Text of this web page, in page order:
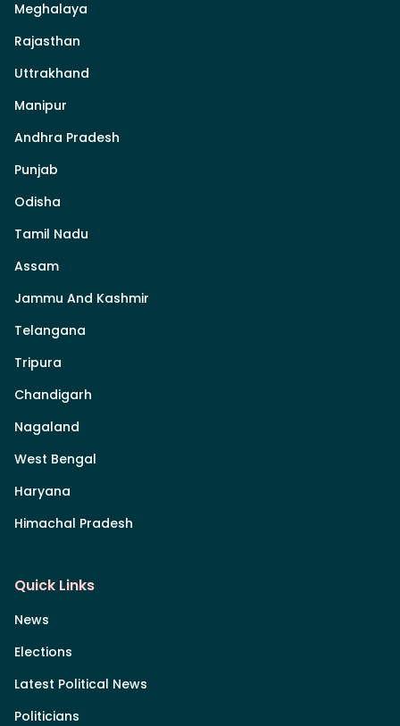
Meghalaya
Rajasthan
Uttrakhand
Manipur
Andhra Pradesh
Punjab
Odisha
Tamil Nadu
Assam
Jammu And Kashmir
Telangana
Tripura
Chandigarh
Nagaland
West Bengal
Haryana
Himachal Pradesh
Quick Links
News
Elections
Latest Political News
Politicians